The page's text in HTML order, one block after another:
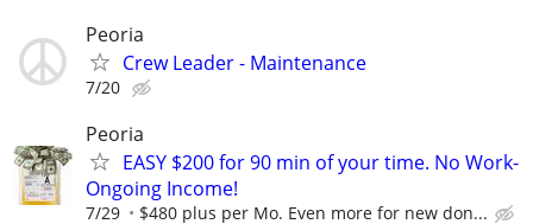
Peoria
Crew Leader - Maintenance
7/20
Peoria
EASY $200 for 90 min of your time. No Work-
Ongoing Income!
7/29 $480 plus per Mo. Even more for new don...